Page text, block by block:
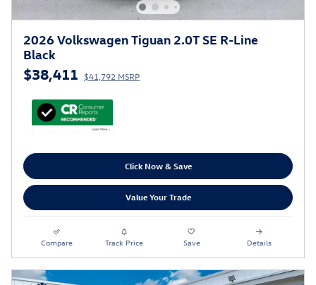
2026 Volkswagen Tiguan 2.0T SE R-Line
Black
$38,411 $41,792 MSRP
Click Now & Save
Value Your Trade
Compare Track Price Save Details